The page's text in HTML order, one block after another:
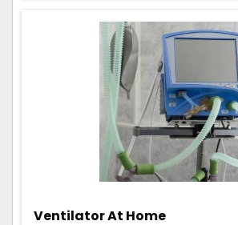
Ventilator At Home